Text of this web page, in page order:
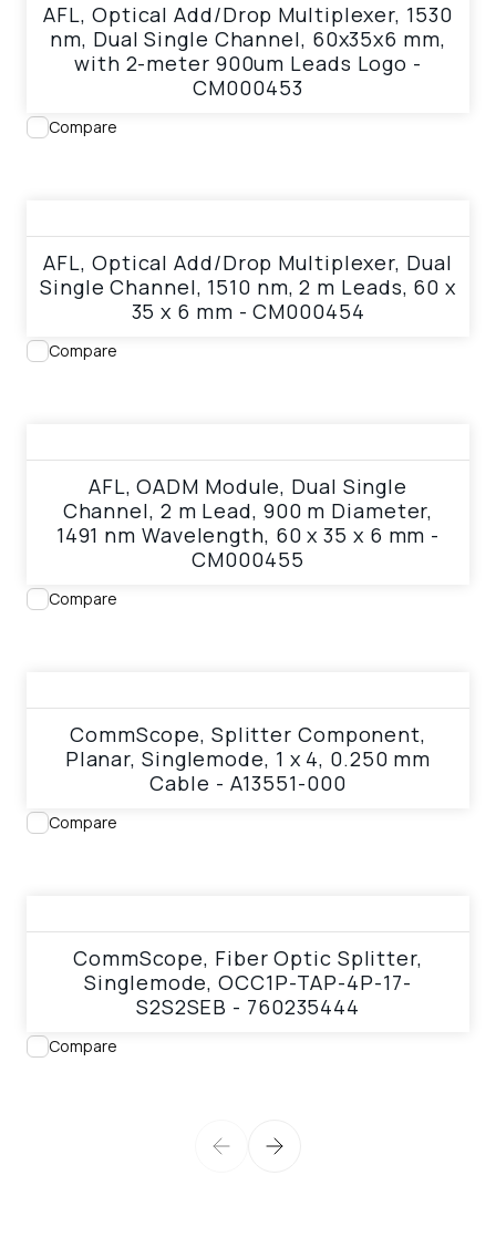
AFL, Optical Add/Drop Multiplexer, 1530
nm, Dual Single Channel, 60x35x6 mm,
with 2-meter 900um Leads Logo -
CM000453
Compare
AFL, Optical Add/Drop Multiplexer, Dual
Single Channel, 1510 nm, 2 m Leads, 60 x
35 x 6 mm - CM000454
Compare
AFL, OADM Module, Dual Single
Channel, 2 m Lead, 900 m Diameter,
1491 nm Wavelength, 60 x 35 x 6 mm -
CM000455
Compare
CommScope, Splitter Component,
Planar, Singlemode, 1 x 4, 0.250 mm
Cable - A13551-000
Compare
CommScope, Fiber Optic Splitter,
Singlemode, OCC1P-TAP-4P-17-
S2S2SEB - 760235444
Compare